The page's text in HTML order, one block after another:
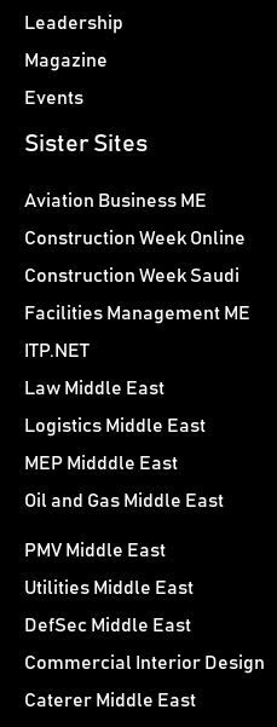
Leadership
Magazine
Events
Sister Sites
Aviation Business ME
Construction Week Online
Construction Week Saudi
Facilities Management ME
ITP.NET
Law Middle East
Logistics Middle East
MEP Midddle East
Oil and Gas Middle East
PMV Middle East
Utilities Middle East
DefSec Middle East
Commercial Interior Design
Caterer Middle East